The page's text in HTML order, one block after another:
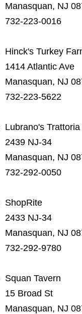
Manasquan, NJ
732-223-0016
Hinck's Turkey
1414 Atlantic Ave
Manasquan, NJ
732-223-5622
Lubrano's Trattoria
2439 NJ-34
Manasquan, NJ
732-292-0050
ShopRite
2433 NJ-34
Manasquan, NJ
732-292-9780
Squan Tavern
15 Broad St
Manasquan, NJ